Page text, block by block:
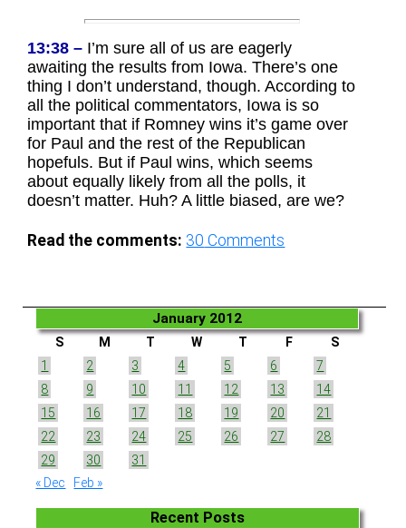
13:38 – I’m sure all of us are eagerly
awaiting the results from Iowa. There’s one
thing I don’t understand, though. According to
all the political commentators, Iowa is so
important that if Romney wins it’s game over
for Paul and the rest of the Republican
hopefuls. But if Paul wins, which seems
about equally likely from all the polls, it
doesn’t matter. Huh? A little biased, are we?
Read the comments: 30 Comments
January 2012
S M T W T F
S
1
2 3 4 5 6
7
8
9 10 11 12 13
14
15
16 17 18 19 20
21
22
23 24 25 26 27
28
29
30
31
« Dec
Feb »
Recent Posts